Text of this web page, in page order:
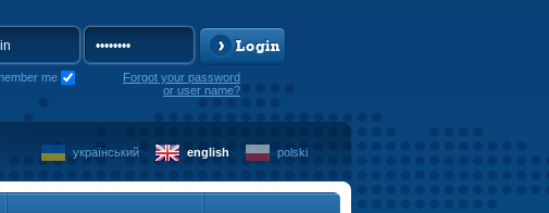
Login
me
Forgot your password
or user name?
український english polski